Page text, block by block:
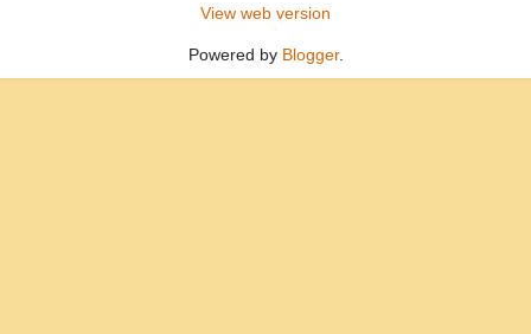
View web version
Powered by Blogger.